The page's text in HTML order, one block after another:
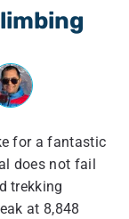
for a fantastic
does not fail
trekking
at 8,848